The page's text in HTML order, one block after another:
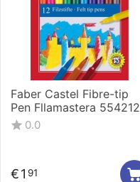
Faber Castel Fibre-tip
Pen Fllamastera 554212
0.0
€1 91